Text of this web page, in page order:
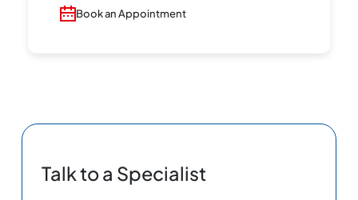
Book an Appointment
Talk to a Specialist